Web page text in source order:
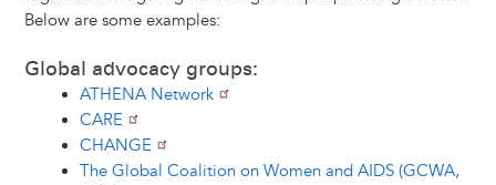
Below are some examples:
Global advocacy groups:
ATHENA Network
CARE
CHANGE
The Global Coalition on Women and AIDS (GCWA,